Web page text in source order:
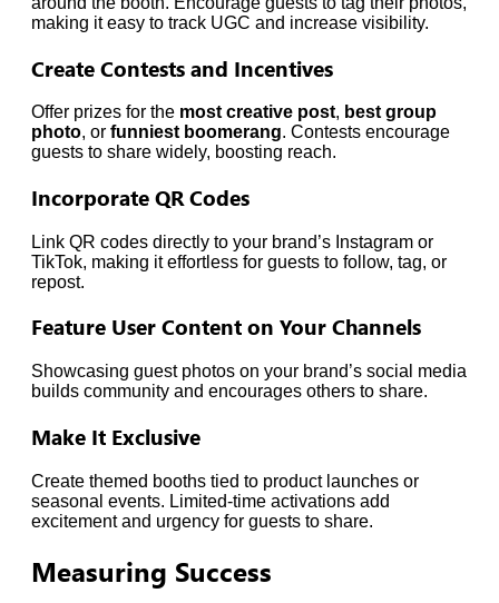
making it easy to track UGC and increase visibility.
Create Contests and Incentives
Offer prizes for the most creative post, best group
photo, or funniest boomerang. Contests encourage
guests to share widely, boosting reach.
Incorporate QR Codes
Link QR codes directly to your brand’s Instagram or
TikTok, making it effortless for guests to follow, tag, or
repost.
Feature User Content on Your Channels
Showcasing guest photos on your brand’s social media
builds community and encourages others to share.
Make It Exclusive
Create themed booths tied to product launches or
seasonal events. Limited-time activations add
excitement and urgency for guests to share.
Measuring Success